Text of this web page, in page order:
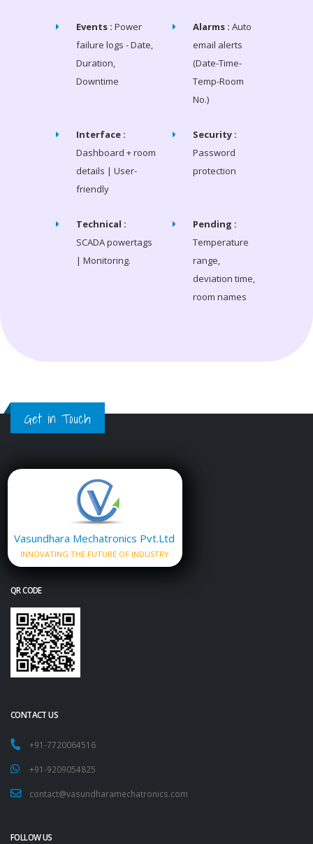
Events : Power
failure logs - Date,
Duration,
Downtime
Alarms : Auto
email alerts
(Date-Time-
Temp-Room
No.)
Interface :
Dashboard + room
details | User-
friendly
Security :
Password
protection
Technical :
SCADA powertags
| Monitoring.
Pending :
Temperature
range,
deviation time,
room names
Get in Touch
Vasundhara Mechatronics Pvt.Ltd
INNOVATING THE FUTURE OF INDUSTRY
QR CODE
CONTACT US
+91-7720064516
+91-9209054825
contact@vasundharamechatronics.com
FOLLOW US